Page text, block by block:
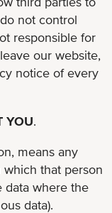
not control
responsible for
our website,
notice of every
YOU.
means any
that person
data where the
data).